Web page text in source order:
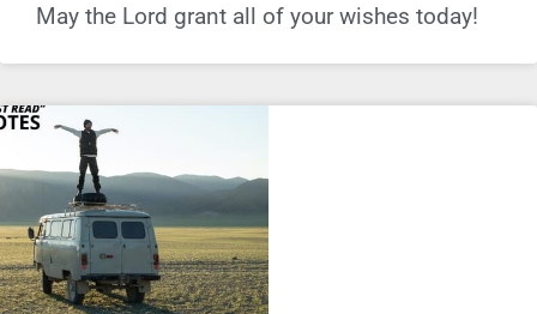
May the Lord grant all of your wishes today!